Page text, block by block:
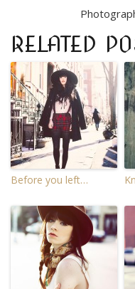
RELATED
Before you left…